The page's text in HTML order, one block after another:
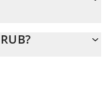
entering the amount of